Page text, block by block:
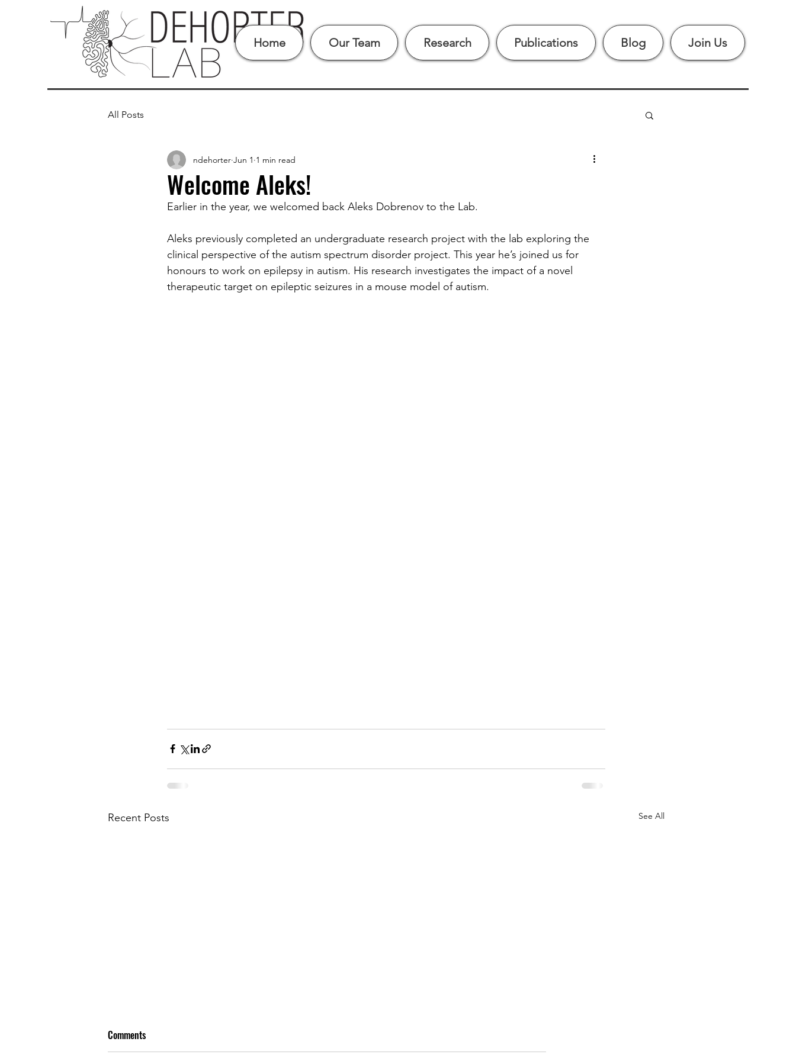
Home Our Team Research Publications Blog Join Us
All Posts
Welcome Aleks!
ndehorter Jun 1 1 min read
Earlier in the year, we welcomed back Aleks Dobrenov to the Lab.
Aleks previously completed an undergraduate research project with the lab exploring the
clinical perspective of the autism spectrum disorder project. This year he’s joined us for
honours to work on epilepsy in autism. His research investigates the impact of a novel
therapeutic target on epileptic seizures in a mouse model of autism.
Recent Posts See All
Comments